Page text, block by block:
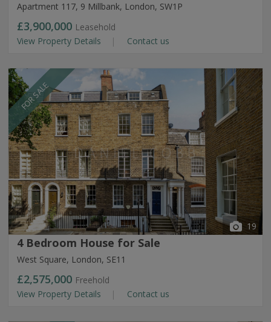
Apartment 117, 9 Millbank, London, SW1P
£3,900,000 Leasehold
View Property Details
Contact us
FOR SALE
19
4 Bedroom House for Sale
West Square, London, SE11
£2,575,000 Freehold
View Property Details
Contact us